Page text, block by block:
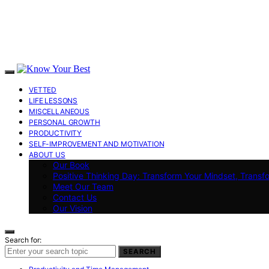
VETTED
LIFE LESSONS
MISCELLANEOUS
PERSONAL GROWTH
PRODUCTIVITY
SELF-IMPROVEMENT AND MOTIVATION
ABOUT US
Our Book
Positive Thinking Day: Transform Your Mindset,
Meet Our Team
Contact Us
Our Vision
Search for:
SEARCH